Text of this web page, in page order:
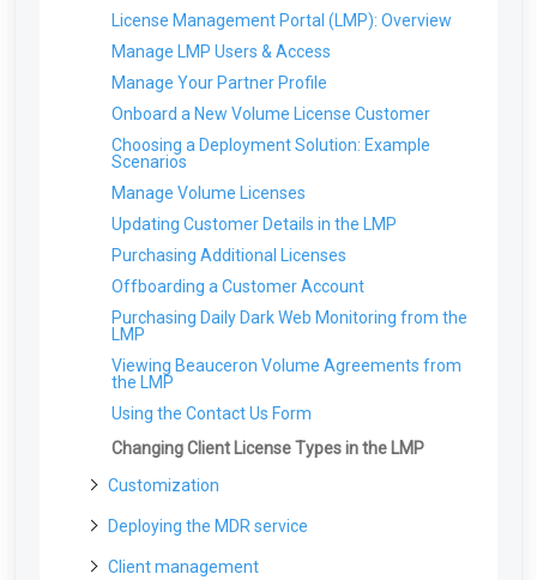
Tour the MDR Portal
Tour the Appliance Dashboard
Tour the Vision Portal
Resources available to Partners
First steps with the MDR Portal
Setting up your first Client
Deploying your first Network Sensor
License Management Portal (LMP): Overview
Manage LMP Users & Access
Manage Your Partner Profile
Onboard a New Volume License Customer
Choosing a Deployment Solution: Example
Scenarios
Manage Volume Licenses
Updating Customer Details in the LMP
Purchasing Additional Licenses
Offboarding a Customer Account
Purchasing Daily Dark Web Monitoring from the
LMP
Viewing Beauceron Volume Agreements from
the LMP
Using the Contact Us Form
Changing Client License Types in the LMP
Customization
Co-Branding & Themes for Partners
Deploying the MDR service
Deployment Overview for New Partners
Client management